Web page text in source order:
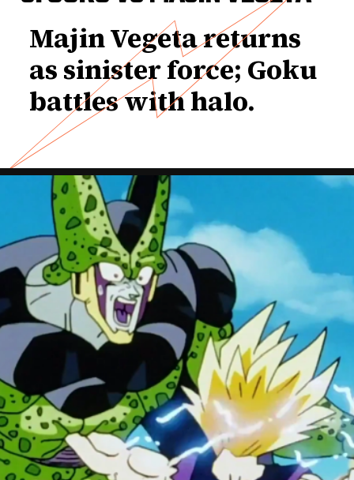
Majin Vegeta returns
as sinister force; Goku
battles with halo.